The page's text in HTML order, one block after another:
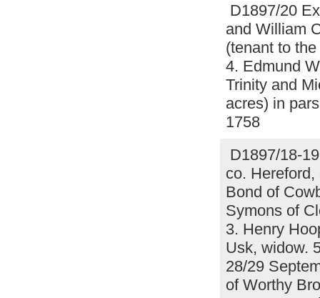
D1897/20
and William
(tenant to
4. Edmund
Trinity and
acres) in
1758
D1897/18-
co.
Bond of
Symons of
3. Henry
Usk, widow.
28/29
of Worthy